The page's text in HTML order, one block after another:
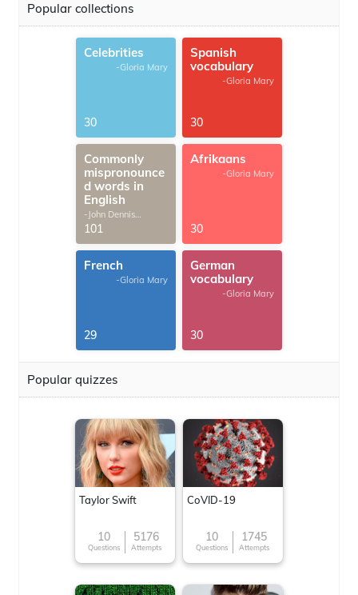
Popular collections
Celebrities
-Gloria Mary
30
Spanish
vocabulary
-Gloria Mary
30
Commonly
mispronounce
d words in
English
-John Dennis
G.Thomas
101
Afrikaans
-Gloria Mary
30
French
-Gloria Mary
29
German
vocabulary
-Gloria Mary
30
Popular quizzes
Taylor Swift
10
Questions
5176
Attempts
CoVID-19
10
Questions
1745
Attempts